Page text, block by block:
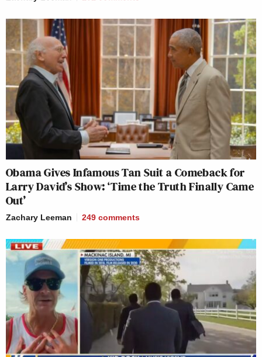
Obama Gives Infamous Tan Suit a Comeback for
Larry David’s Show: ‘Time the Truth Finally Came
Out’
Zachary Leeman 249 comments